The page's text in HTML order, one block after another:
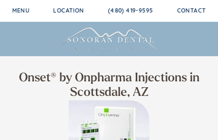
MENU LOCATION (480) 419-9595 CONTACT
Onset® by Onpharma Injections in
Scottsdale, AZ